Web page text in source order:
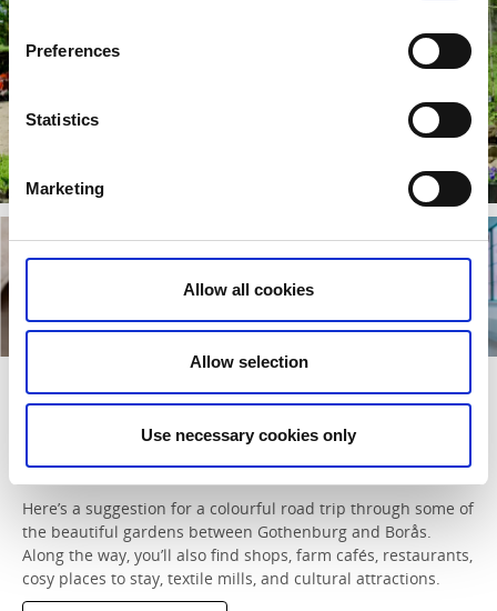
Preferences
Statistics
Marketing
Allow all cookies
Allow selection
Use necessary cookies only
Road trip to gardens, culture, and
shopping between Gothenburg and
Borås
Here’s a suggestion for a colourful road trip through some of
the beautiful gardens between Gothenburg and Borås.
Along the way, you’ll also find shops, farm cafés, restaurants,
cosy places to stay, textile mills, and cultural attractions.